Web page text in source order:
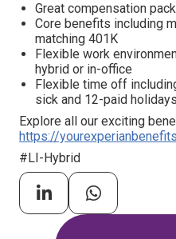
Great compensation
Core benefits including
matching 401K
Flexible work
hybrid or in-office
Flexible time off
sick and 12-paid holidays
Explore all our exciting
https://
#LI-Hybrid